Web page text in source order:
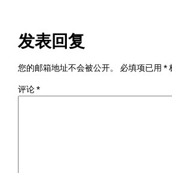
发表回复
您的邮箱地址不会被公开。 必填项已用*
评论*